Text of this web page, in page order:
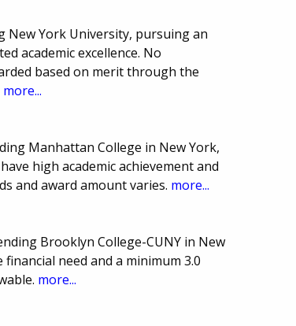
York University, pursuing an
academic excellence. No
based on merit through the
more...
Manhattan College in New York,
high academic achievement and
and award amount varies. more...
Brooklyn College-CUNY in New
need and a minimum 3.0
more...